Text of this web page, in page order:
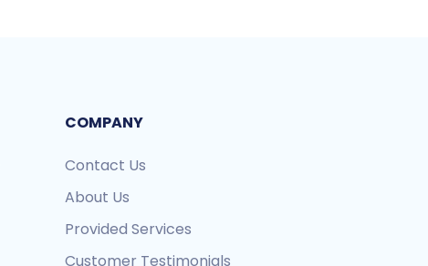
COMPANY
Contact Us
About Us
Provided Services
Customer Testimonials